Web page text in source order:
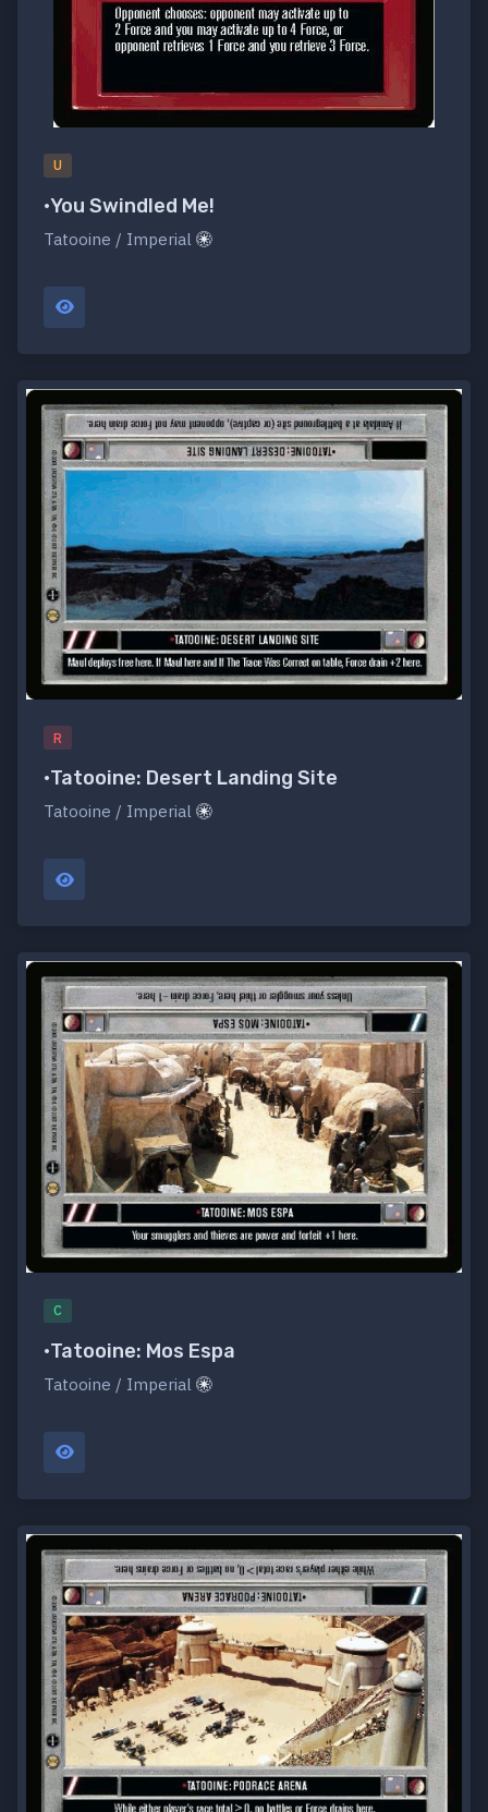
U
•You Swindled Me!
Tatooine / Imperial
R
•Tatooine: Desert Landing Site
Tatooine / Imperial
C
•Tatooine: Mos Espa
Tatooine / Imperial